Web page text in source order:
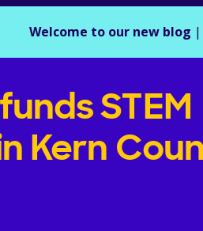
Welcome to our new blog |
STEM
Kern